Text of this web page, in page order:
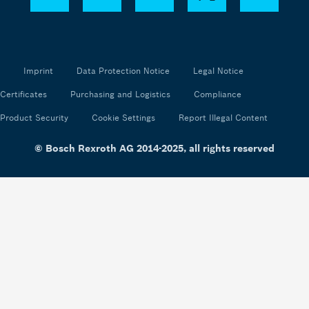
Imprint Data Protection Notice Legal Notice
Certificates Purchasing and Logistics Compliance
Product Security Cookie Settings Report Illegal Content
© Bosch Rexroth AG 2014-2025, all rights reserved